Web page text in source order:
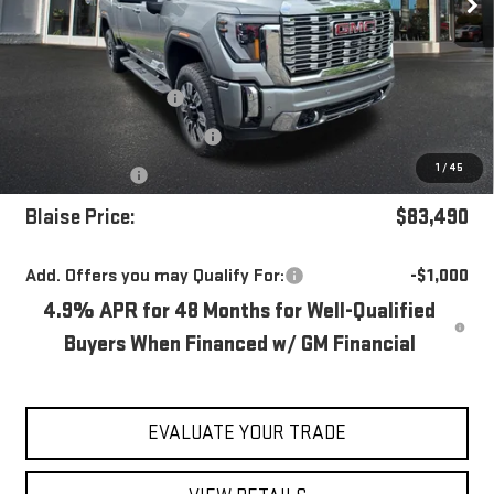
1 / 45
Less
MSRP:
$89,970
Blaise Discount
Documentation Fee
Bonus Cash
-$2,000
Blaise Price:
$83,490
Add. Offers you may Qualify For: -$1,000
4.9% APR for 48 Months for Well-Qualified
Buyers When Financed w/ GM Financial
EVALUATE YOUR TRADE